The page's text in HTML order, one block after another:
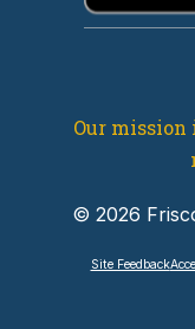
Our
© 2026
Site Feedback